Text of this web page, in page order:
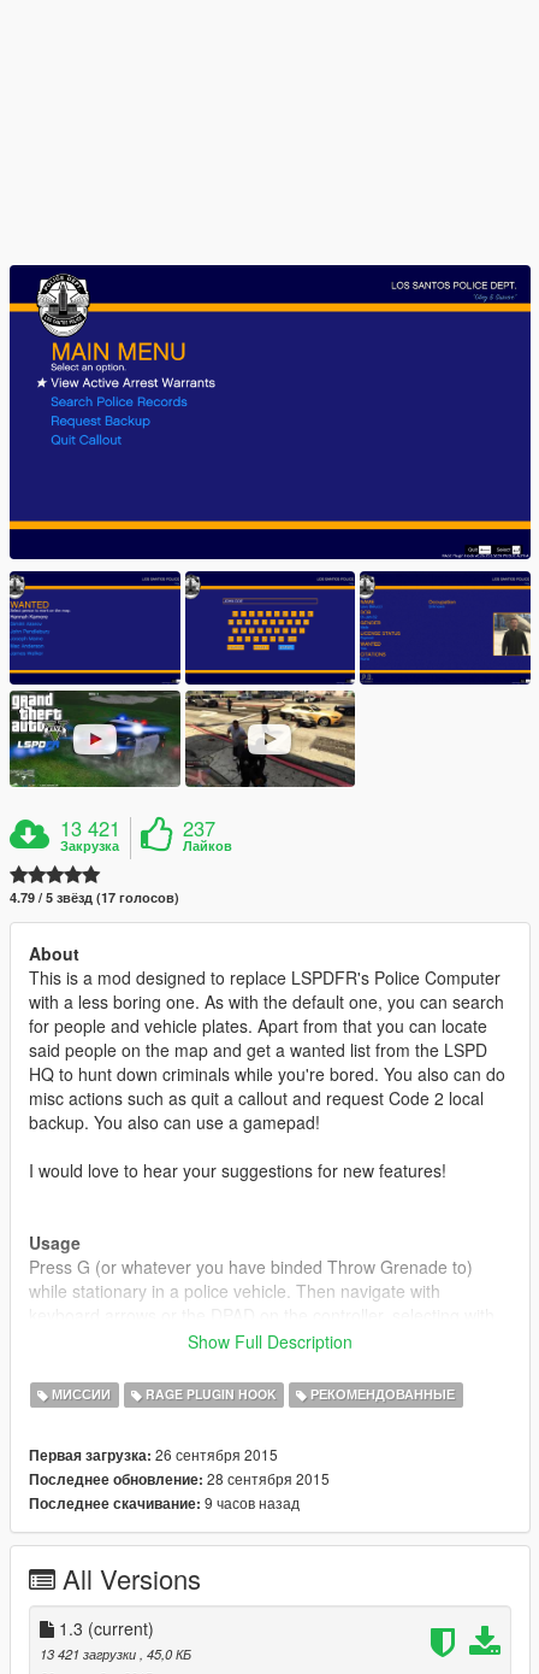
13 421
Закрузка
237
Лайков
4.79 / 5 звёзд (17 голосов)
About
This is a mod designed to replace LSPDFR's Police Computer
with a less boring one. As with the default one, you can search
for people and vehicle plates. Apart from that you can locate
said people on the map and get a wanted list from the LSPD
HQ to hunt down criminals while you're bored. You also can do
misc actions such as quit a callout and request Code 2 local
backup. You also can use a gamepad!
I would love to hear your suggestions for new features!
Usage
Press G (or whatever you have binded Throw Grenade to)
while stationary in a police vehicle. Then navigate with
Enter/Gamepad A and canceling with Backspace/Gamepad B.
While searching, you can use your keyboard or use the
onscreen one.
Installation
1. Download and install Ragehook v26
2. Download and install LSPDFR
V/Plugins/LSPDFR/ directory.
4. Place "RAGENativeUI.dll" inside your root GTA V directory.
Disclaimer
Show Full Description
МИССИИ RAGE PLUGIN HOOK РЕКОМЕНДОВАННЫЕ
Первая загрузка: 26 сентября 2015
Последнее обновление: 28 сентября 2015
Последнее скачивание: 9 часов назад
All Versions
1.3 (current)
13 421 загрузки , 45,0 КБ